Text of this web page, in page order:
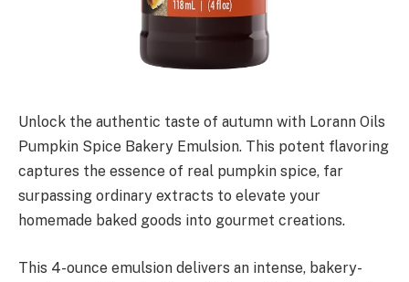
Unlock the authentic taste of autumn with Lorann Oils
Pumpkin Spice Bakery Emulsion. This potent flavoring
captures the essence of real pumpkin spice, far
surpassing ordinary extracts to elevate your
homemade baked goods into gourmet creations.
This 4-ounce emulsion delivers an intense, bakery-